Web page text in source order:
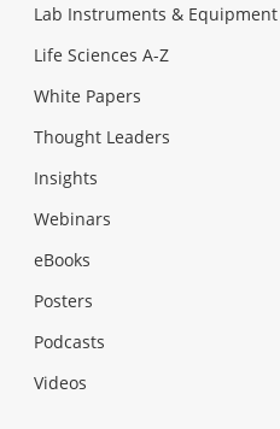
Lab Instruments & Equipment
Life Sciences A-Z
White Papers
Thought Leaders
Insights
Webinars
eBooks
Posters
Podcasts
Videos